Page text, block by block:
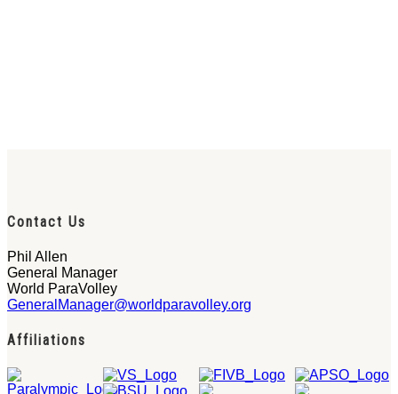
Contact Us
Phil Allen
General Manager
World ParaVolley
GeneralManager@worldparavolley.org
Affiliations